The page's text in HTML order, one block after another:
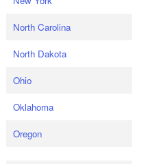
North Carolina
North Dakota
Ohio
Oklahoma
Oregon